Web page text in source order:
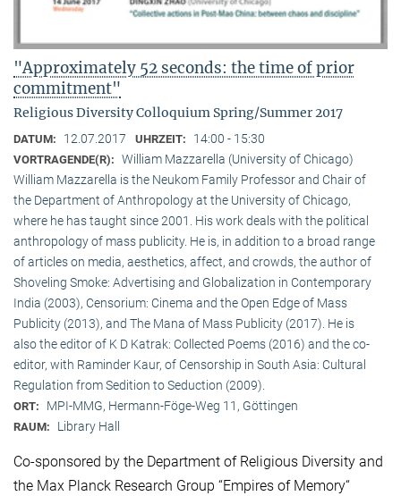
"Approximately 52 seconds: the time of prior
commitment"
Religious Diversity Colloquium Spring/Summer 2017
DATUM: 12.07.2017 UHRZEIT: 14:00 - 15:30
VORTRAGENDE(R): William Mazzarella (University of Chicago)
William Mazzarella is the Neukom Family Professor and Chair of
the Department of Anthropology at the University of Chicago,
where he has taught since 2001. His work deals with the political
anthropology of mass publicity. He is, in addition to a broad range
of articles on media, aesthetics, affect, and crowds, the author of
Shoveling Smoke: Advertising and Globalization in Contemporary
India (2003), Censorium: Cinema and the Open Edge of Mass
Publicity (2013), and The Mana of Mass Publicity (2017). He is
also the editor of K D Katrak: Collected Poems (2016) and the co-
editor, with Raminder Kaur, of Censorship in South Asia: Cultural
Regulation from Sedition to Seduction (2009).
ORT: MPI-MMG, Hermann-Föge-Weg 11, Göttingen
RAUM: Library Hall
Co-sponsored by the Department of Religious Diversity and
the Max Planck Research Group “Empires of Memory“